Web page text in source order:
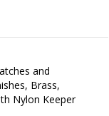
and
Brass,
Nylon Keeper